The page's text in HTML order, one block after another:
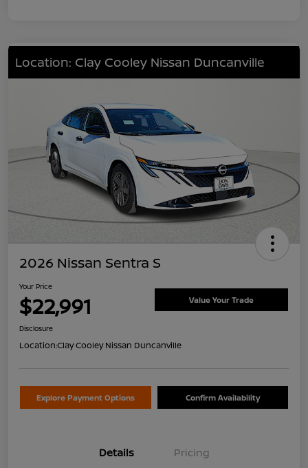
Location: Clay Cooley Nissan Duncanville
2026 Nissan Sentra S
Your Price
$22,991 Value Your Trade
Disclosure
Location:Clay Cooley Nissan Duncanville
Explore Payment Options Confirm Availability
Details Pricing